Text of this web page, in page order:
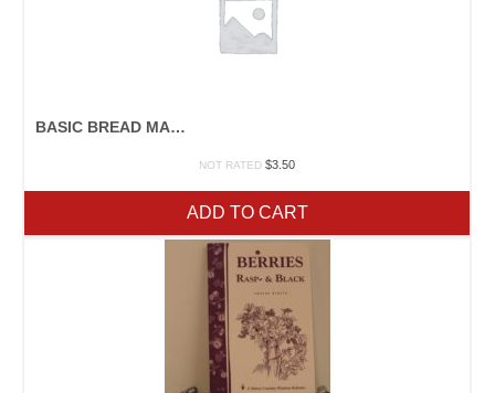
BASIC BREAD MAKING
NOT RATED $3.50
ADD TO CART